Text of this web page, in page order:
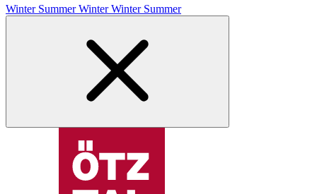
Winter Summer Winter Winter Summer